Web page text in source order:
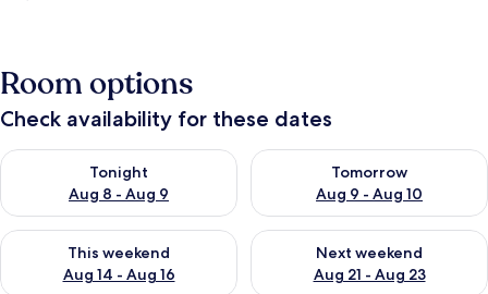
Room options
Check availability for these dates
Tonight
Aug 8 - Aug 9
Check availability for tonight Aug 8 - Aug 9
Tomorrow
Aug 9 - Aug 10
Check availability for
This weekend
Aug 14 - Aug 16
Check availability for this weekend Aug 14 - Aug 16
Next weekend
Aug 21 - Aug 23
Check availability for next